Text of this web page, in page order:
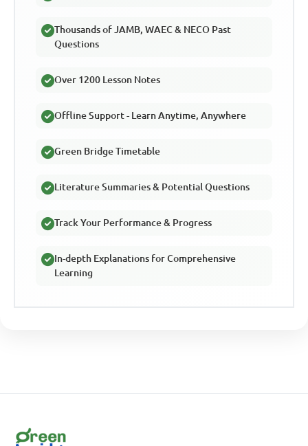
Thousands of JAMB, WAEC & NECO Past
Questions
Over 1200 Lesson Notes
Offline Support - Learn Anytime, Anywhere
Green Bridge Timetable
Literature Summaries & Potential Questions
Track Your Performance & Progress
In-depth Explanations for Comprehensive
Learning